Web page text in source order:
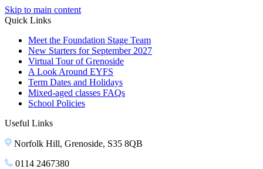
Skip to main content
Quick Links
Meet the Foundation Stage Team
New Starters for September 2027
Virtual Tour of Grenoside
A Look Around EYFS
Term Dates and Holidays
Mixed-aged classes FAQs
School Policies
Useful Links
Norfolk Hill, Grenoside, S35 8QB
0114 2467380